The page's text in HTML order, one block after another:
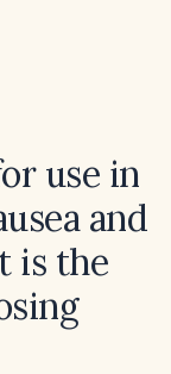
use in
and
is the